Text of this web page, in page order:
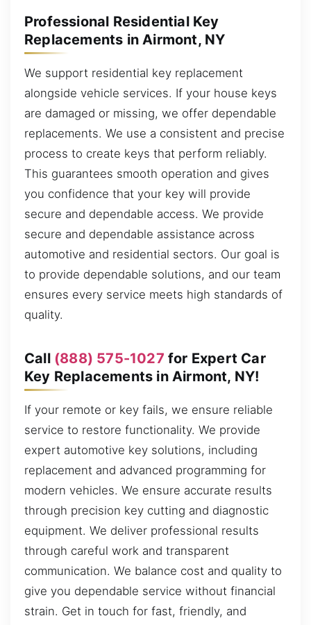
Professional Residential Key
Replacements in Airmont, NY
We support residential key replacement
alongside vehicle services. If your house keys
are damaged or missing, we offer dependable
replacements. We use a consistent and precise
process to create keys that perform reliably.
This guarantees smooth operation and gives
you confidence that your key will provide
secure and dependable access. We provide
secure and dependable assistance across
automotive and residential sectors. Our goal is
to provide dependable solutions, and our team
ensures every service meets high standards of
quality.
Call (888) 575-1027 for Expert Car
Key Replacements in Airmont, NY!
If your remote or key fails, we ensure reliable
service to restore functionality. We provide
expert automotive key solutions, including
replacement and advanced programming for
modern vehicles. We ensure accurate results
through precision key cutting and diagnostic
equipment. We deliver professional results
through careful work and transparent
communication. We balance cost and quality to
give you dependable service without financial
strain. Get in touch for fast, friendly, and